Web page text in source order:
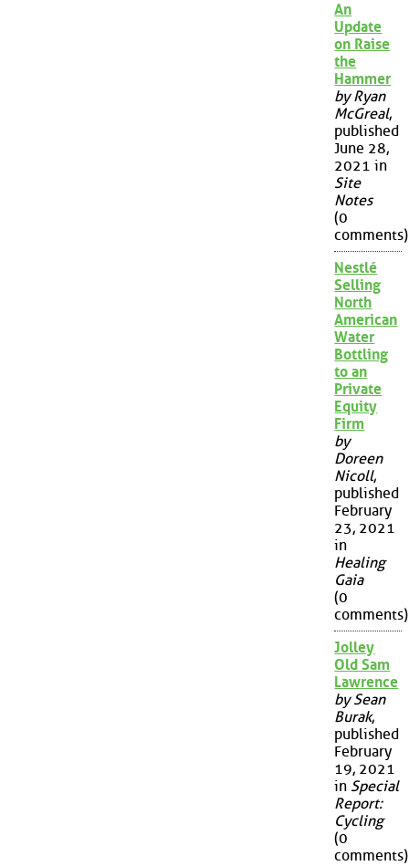
An
Update
on Raise
the
Hammer
by Ryan
McGreal,
published
June 28,
2021 in
Site
Notes
(0
comments)
Nestlé
Selling
North
American
Water
Bottling
to an
Private
Equity
Firm
by
Doreen
Nicoll,
published
February
23, 2021
in
Healing
Gaia
(0
comments)
Jolley
Old Sam
Lawrence
by Sean
Burak,
published
February
19, 2021
in Special
Report:
Cycling
(0
comments)